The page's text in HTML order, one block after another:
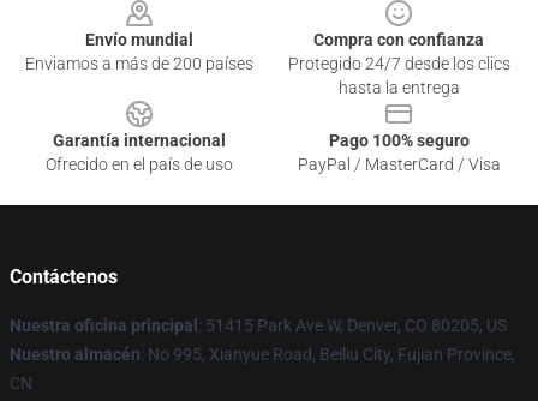
Envío mundial
Enviamos a más de 200 países
Compra con confianza
Protegido 24/7 desde los clics
hasta la entrega
Garantía internacional
Ofrecido en el país de uso
Pago 100% seguro
PayPal / MasterCard / Visa
Contáctenos
Nuestra oficina principal : 51415 Park Ave W, Denver, CO 80205, US
Nuestro almacén: No 995, Xianyue Road, Beiliu City, Fujian Province,
CN